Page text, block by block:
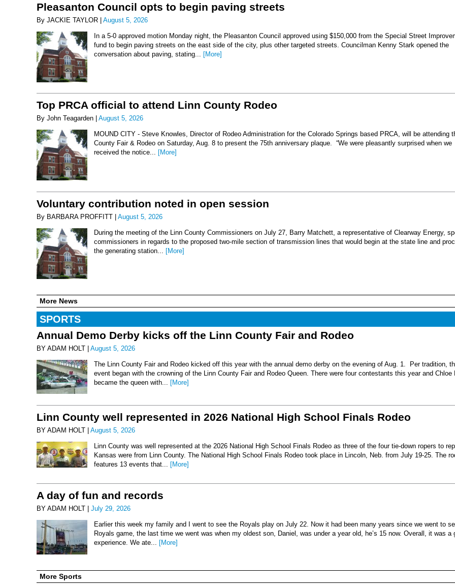
Pleasanton Council opts to begin paving streets
By JACKIE TAYLOR | August 5, 2026
In a 5-0 approved motion Monday night, the Pleasanton Council approved using $150,000 from the Special Street
fund to begin paving streets on the east side of the city, plus other targeted streets. Councilman Kenny Stark opened the
conversation about paving, stating...
[More]
Top PRCA official to attend Linn County Rodeo
By John Teagarden | August 5, 2026
MOUND CITY - Steve Knowles, Director of Rodeo Administration for the Colorado Springs based PRCA, will be attending
County Fair & Rodeo on Saturday, Aug. 8 to present the 75th anniversary plaque. “We were pleasantly surprised when we
received the notice... [More]
Voluntary contribution noted in open session
By BARBARA PROFFITT | August 5, 2026
During the meeting of the Linn County Commissioners on July 27, Barry Matchett, a representative of Clearway Energy,
commissioners in regards to the proposed two-mile section of transmission lines that would begin at the state line and
the generating station...
[More]
More News
SPORTS
Annual Demo Derby kicks off the Linn County Fair and Rodeo
BY ADAM HOLT | August 5, 2026
The Linn County Fair and Rodeo kicked off this year with the annual demo derby on the evening of Aug. 1. Per tradition,
event began with the crowning of the Linn County Fair and Rodeo Queen. There were four contestants this year and Chloe
became the queen with... [More]
Linn County well represented in 2026 National High School Finals Rodeo
BY ADAM HOLT | August 5, 2026
Linn County was well represented at the 2026 National High School Finals Rodeo as three of the four tie-down ropers to
Kansas were from Linn County. The National High School Finals Rodeo took place in Lincoln, Neb. from July 19-25. The
features 13 events that...
[More]
A day of fun and records
BY ADAM HOLT | July 29, 2026
Earlier this week my family and I went to see the Royals play on July 22. Now it had been many years since we went to
Royals game, the last time we went was when my oldest son, Daniel, was under a year old, he’s 15 now. Overall, it was a
experience. We ate...
[More]
More Sports